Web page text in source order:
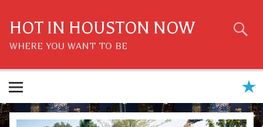
content
HOT IN HOUSTON NOW
WHERE YOU WANT TO BE